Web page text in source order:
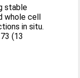
stable
whole cell
in situ.
(13